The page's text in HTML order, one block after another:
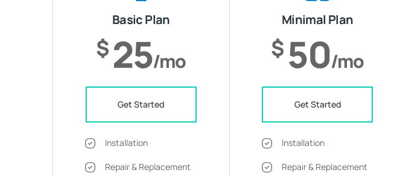
Basic Plan
$25/mo
Get Started
Installation
Repair & Replacement
Minimal Plan
$50/mo
Get Started
Installation
Repair & Replacement